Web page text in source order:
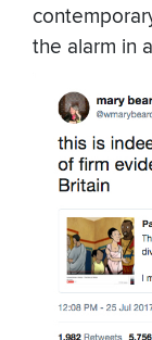
the alarm in a